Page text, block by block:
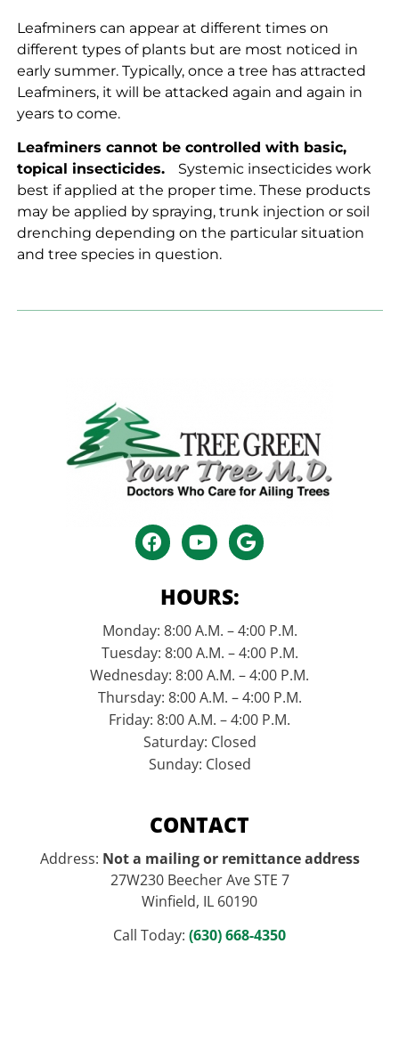
Leafminers can appear at different times on
different types of plants but are most noticed in
early summer. Typically, once a tree has attracted
Leafminers, it will be attacked again and again in
years to come.
Leafminers cannot be controlled with basic,
topical insecticides.ﾠSystemic insecticides work
best if applied at the proper time. These products
may be applied by spraying, trunk injection or soil
drenching depending on the particular situation
and tree species in question.
HOURS:
Monday: 8:00 A.M. – 4:00 P.M.
Tuesday: 8:00 A.M. – 4:00 P.M.
Wednesday: 8:00 A.M. – 4:00 P.M.
Thursday: 8:00 A.M. – 4:00 P.M.
Friday: 8:00 A.M. – 4:00 P.M.
Saturday: Closed
Sunday: Closed
CONTACT
Address: Not a mailing or remittance address
27W230 Beecher Ave STE 7
Winfield, IL 60190
Call Today: (630) 668-4350